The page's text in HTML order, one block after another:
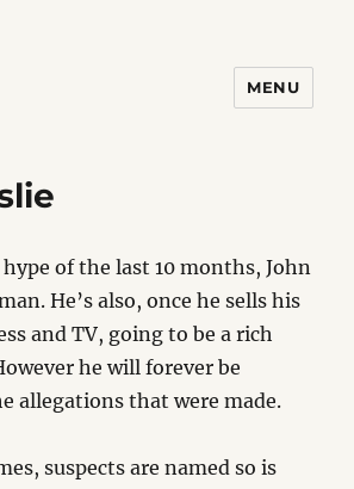
MENU
of the last 10 months, John
He’s also, once he sells his
and TV, going to be a rich
he will forever be
allegations that were made.
suspects are named so is